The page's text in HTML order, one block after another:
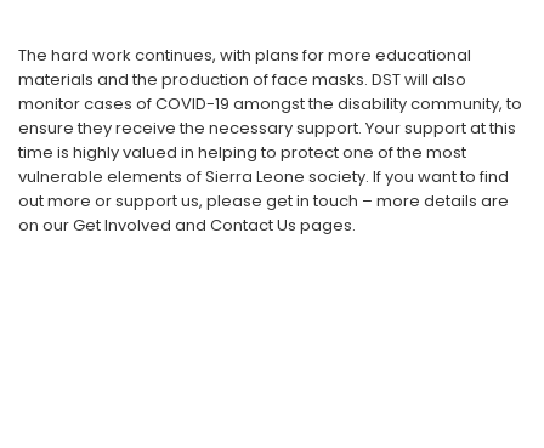
The hard work continues, with plans for more educational
materials and the production of face masks. DST will also
monitor cases of COVID-19 amongst the disability community, to
ensure they receive the necessary support. Your support at this
time is highly valued in helping to protect one of the most
vulnerable elements of Sierra Leone society. If you want to find
out more or support us, please get in touch – more details are
on our Get Involved and Contact Us pages.